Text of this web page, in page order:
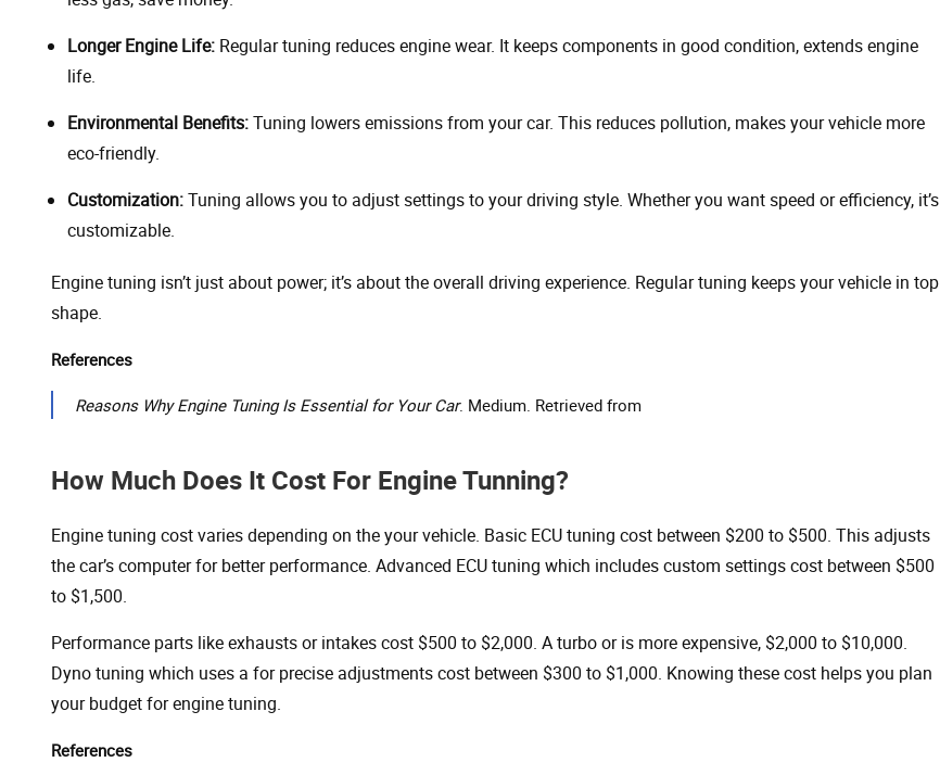
Longer Engine Life: Regular tuning reduces engine wear. It keeps components in good condition, extends engine
life.
Environmental Benefits:Tuning lowers emissions from your car. This reduces pollution, makes your vehicle more
eco-friendly.
Customization:Tuning allows you to adjust settings to your driving style. Whether you want speed or efficiency, it’s
customizable.
Engine tuning isn’t just about power; it’s about the overall driving experience. Regular tuning keeps your vehicle in top
shape.
References
Reasons Why Engine Tuning Is Essential for Your Car. Medium. Retrieved from
How Much Does It Cost For Engine Tunning?
Engine tuning cost varies depending on the your vehicle. Basic ECU tuning cost between $200 to $500. This adjusts
the car’s computer for better performance. Advanced ECU tuning which includes custom settings cost between $500
to $1,500.
Performance parts like exhausts or intakes cost $500 to $2,000. A turbo or is more expensive, $2,000 to $10,000.
Dyno tuning which uses a for precise adjustments cost between $300 to $1,000. Knowing these cost helps you plan
your budget for engine tuning.
References